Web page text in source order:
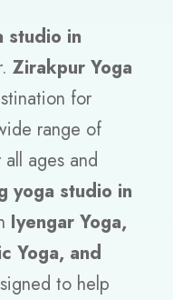
studio in
Zirakpur Yoga
for
range of
ages and
yoga studio in
Iyengar Yoga,
Yoga, and
to help